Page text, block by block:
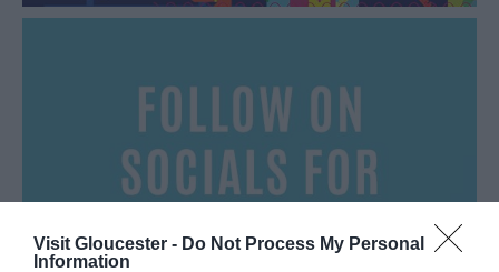
Visit Gloucester - Do Not Process My Personal
Information